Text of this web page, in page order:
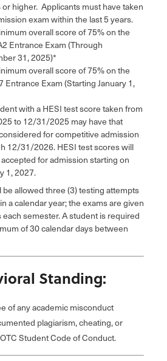
higher. Applicants must have taken
exam within the last 5 years.
overall score of 75% on the
Entrance Exam (Through
31, 2025)*
overall score of 75% on the
Entrance Exam (Starting January 1,
with a HESI test score taken from
to 12/31/2025 may have that
for competitive admission
12/31/2026. HESI test scores will
for admission starting on
1, 2027.
allowed three (3) testing attempts
a calendar year; the exams are given
semester. A student is required
of 30 calendar days between
Standing:
of any academic misconduct
plagiarism, cheating, or
Student Code of Conduct.